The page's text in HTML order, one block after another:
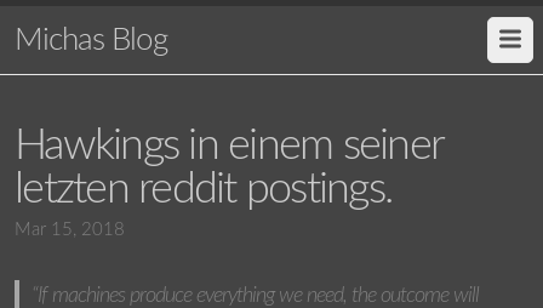
Michas Blog
Hawkings in einem seiner
letzten reddit postings.
Mar 15, 2018
“If machines produce everything we need, the outcome will